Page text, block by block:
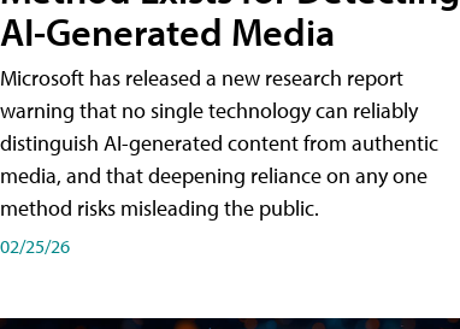
AI-Generated Media
Microsoft has released a new research report
warning that no single technology can reliably
distinguish AI-generated content from authentic
media, and that deepening reliance on any one
method risks misleading the public.
02/25/26